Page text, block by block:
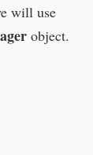
will use
object.